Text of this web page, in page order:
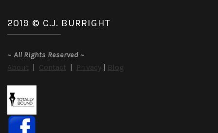
2019 © C.J. BURRIGHT
~ All Rights Reserved ~
About | Contact | Privacy | Blog